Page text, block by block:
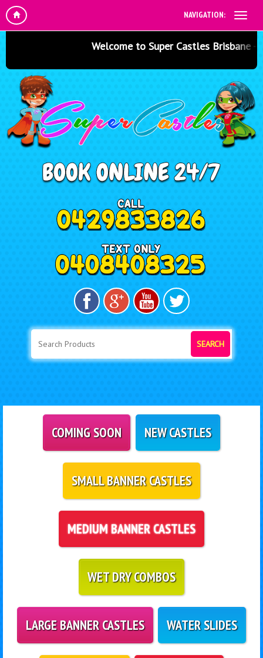
NAVIGATION:
Welcome to Super Castles Brisbane -
SEARCH
COMING SOON NEW CASTLES
SMALL BANNER CASTLES
MEDIUM BANNER CASTLES
WET DRY COMBOS
LARGE BANNER CASTLES WATER SLIDES